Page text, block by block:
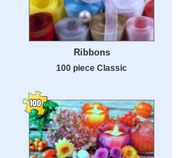
Ribbons
100 piece Classic